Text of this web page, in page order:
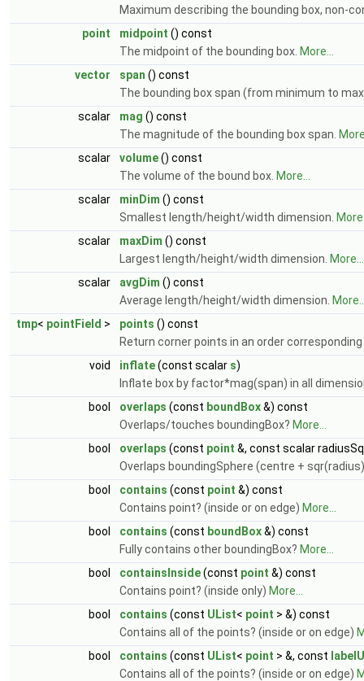
Maximum describing the bounding box, non-
point
midpoint () const
The midpoint of the bounding box. More...
vector
span () const
The bounding box span (from minimum to
scalar
mag () const
The magnitude of the bounding box span.
scalar
volume() const
The volume of the bound box. More...
scalar
minDim () const
Smallest length/height/width dimension.
scalar
maxDim () const
Largest length/height/width dimension. More...
scalar
avgDim () const
Average length/height/width dimension.
tmp< pointField > points () const
Return corner points in an order
void
inflate(const scalar s)
Inflate box by factor*mag(span) in all
bool
overlaps (const boundBox&) const
Overlaps/touches boundingBox? More...
bool
overlaps (const point &, const scalar
Overlaps boundingSphere (centre +
bool
contains (const point &) const
Contains point? (inside or on edge) More...
bool
contains (const boundBox&) const
Fully contains other boundingBox? More...
bool
containsInside(const point &) const
Contains point? (inside only) More...
bool
contains (const UList< point > &) const
Contains all of the points? (inside or on edge)
bool
contains (const UList< point > &, const
Contains all of the points? (inside or on edge)